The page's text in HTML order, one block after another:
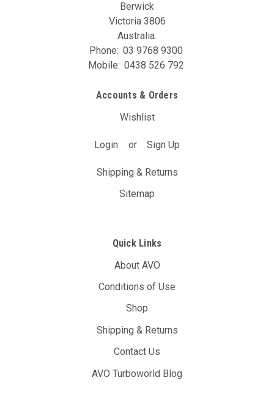
Berwick
Victoria 3806
Australia.
Phone: 03 9768 9300
Mobile: 0438 526 792
Accounts & Orders
Wishlist
Login or Sign Up
Shipping & Returns
Sitemap
Quick Links
About AVO
Conditions of Use
Shop
Shipping & Returns
Contact Us
AVO Turboworld Blog